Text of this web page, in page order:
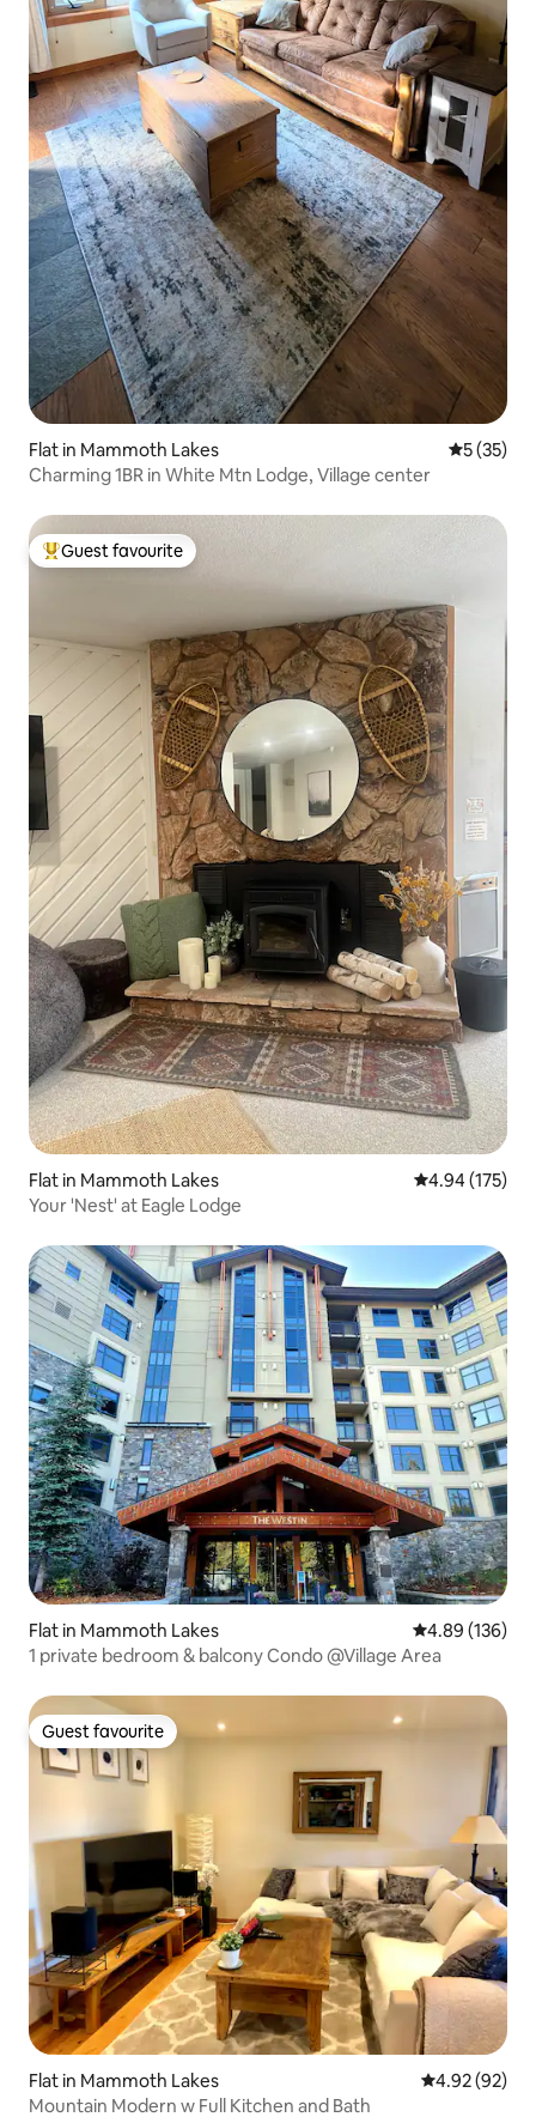
Flat in Mammoth Lakes 5 out of 5
5 (35)
Charming 1BR in White Mtn Lodge, Village center
Top guest favourite
Guest favourite
Flat in Mammoth Lakes 4.94 out of 5
4.94 (175)
Your 'Nest' at Eagle Lodge
Flat in Mammoth Lakes 4.89 out of 5
4.89 (136)
1 private bedroom & balcony Condo @Village Area
Guest favourite
Guest favourite
Flat in Mammoth Lakes 4.92 out of 5
4.92 (92)
Mountain Modern w Full Kitchen and Bath